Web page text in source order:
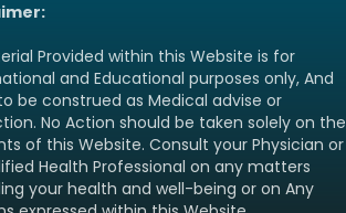
Provided within this Website is for
and Educational purposes only, And
be construed as Medical advise or
No Action should be taken solely on the
of this Website. Consult your Physician or
Health Professional on any matters
your health and well-being or on Any